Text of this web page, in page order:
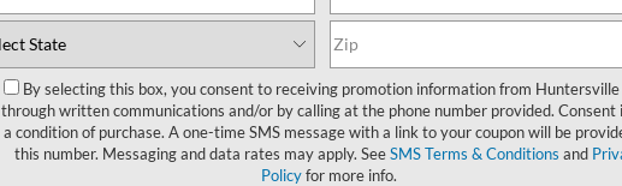
By selecting this box, you consent to receiving promotion information from Huntersville
through written communications and/or by calling at the phone number provided. Consent
a condition of purchase. A one-time SMS message with a link to your coupon will be
this number. Messaging and data rates may apply. SeeSMS Terms & Conditions and
Policyfor more info.